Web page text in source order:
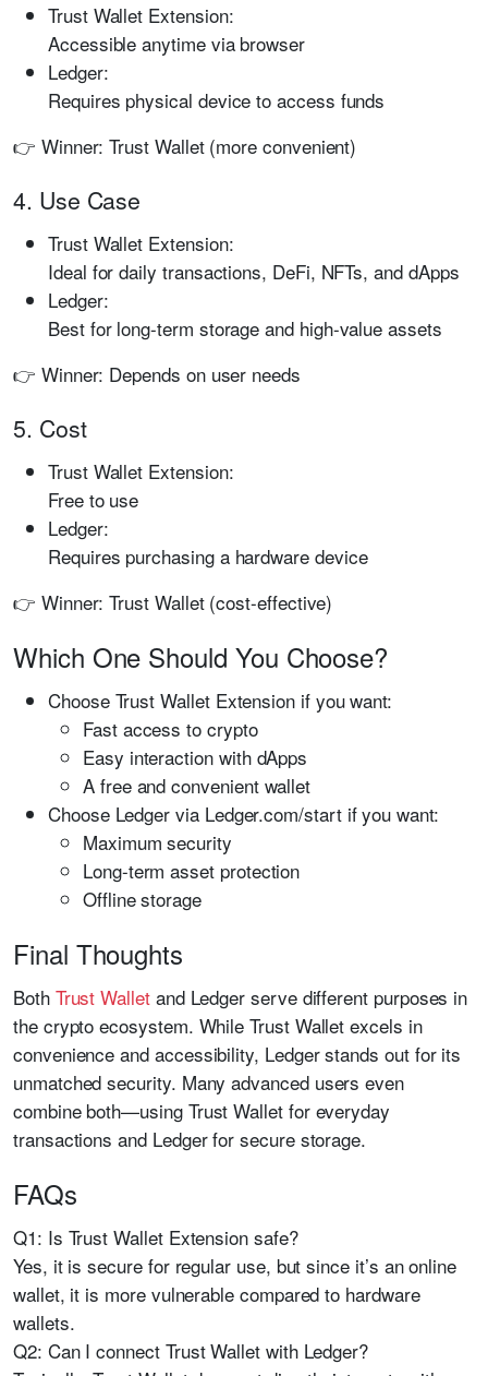
Trust Wallet Extension:
Accessible anytime via browser
Ledger:
Requires physical device to access funds
👉 Winner: Trust Wallet (more convenient)
4. Use Case
Trust Wallet Extension:
Ideal for daily transactions, DeFi, NFTs, and dApps
Ledger:
Best for long-term storage and high-value assets
👉 Winner: Depends on user needs
5. Cost
Trust Wallet Extension:
Free to use
Ledger:
Requires purchasing a hardware device
👉 Winner: Trust Wallet (cost-effective)
Which One Should You Choose?
Choose Trust Wallet Extension if you want:
Fast access to crypto
Easy interaction with dApps
A free and convenient wallet
Choose Ledger via Ledger.com/start if you want:
Maximum security
Long-term asset protection
Offline storage
Final Thoughts
Both Trust Walletand Ledger serve different purposes in
the crypto ecosystem. While Trust Wallet excels in
convenience and accessibility, Ledger stands out for its
unmatched security. Many advanced users even
combine both—using Trust Wallet for everyday
transactions and Ledger for secure storage.
FAQs
Q1: Is Trust Wallet Extension safe?
Yes, it is secure for regular use, but since it’s an online
wallet, it is more vulnerable compared to hardware
wallets.
Q2: Can I connect Trust Wallet with Ledger?